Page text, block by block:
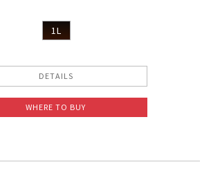
1L
DETAILS
WHERE TO BUY